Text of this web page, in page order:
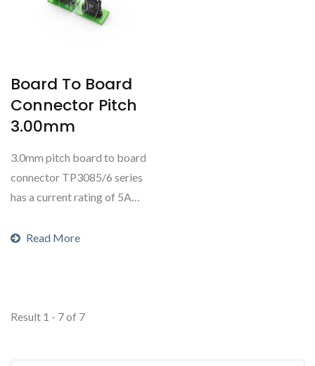
Board To Board
Connector Pitch
3.00mm
3.0mm pitch board to board
connector TP3085/6 series
has a current rating of 5A
Read More
Result 1 - 7 of 7